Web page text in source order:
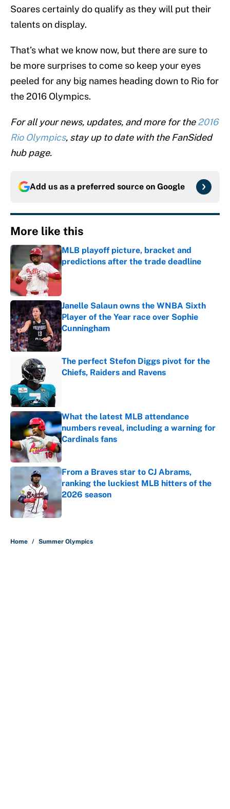
Soares certainly do qualify as they will put their
talents on display.
That’s what we know now, but there are sure to
be more surprises to come so keep your eyes
peeled for any big names heading down to Rio for
the 2016 Olympics.
For all your news, updates, and more for the2016
Rio Olympics, stay up to date with the FanSided
hub page.
Add us as a preferred source on Google
More like this
MLB playoff picture, bracket and
predictions after the trade deadline
Published by on Invalid Date
Janelle Salaun owns the WNBA Sixth
Player of the Year race over Sophie
Cunningham
Published by on Invalid Date
The perfect Stefon Diggs pivot for the
Chiefs, Raiders and Ravens
What the latest MLB attendance
numbers reveal, including a warning for
Cardinals fans
Published by on Invalid Date
From a Braves star to CJ Abrams,
ranking the luckiest MLB hitters of the
2026 season
Published by on Invalid Date
Home / Summer Olympics